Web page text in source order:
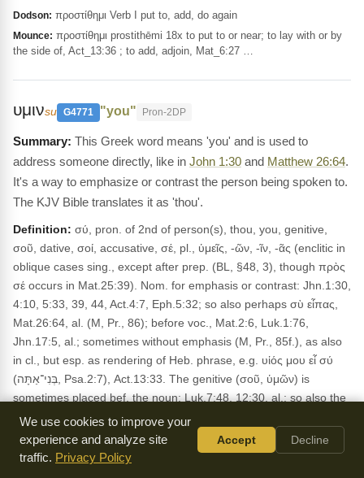
Dodson: προστίθημι Verb I put to, add, do again
Mounce: προστίθημι prostithēmi 18x to put to or near; to lay with or by
the side of, Act_13:36 ; to add, adjoin, Mat_6:27 …
υμινsu G4771 "you" Pron-2DP
This Greek word means 'you' and is used to
address someone directly, like in John 1:30 and Matthew 26:64.
It's a way to emphasize or contrast the person being spoken to.
The KJV Bible translates it as 'thou'.
Definition: σύ, pron. of 2nd of person(s), thou, you, genitive,
σοῦ, dative, σοί, accusative, σέ, pl., ὑμεῖς, -ῶν, -ῖν, -ᾶς (enclitic in
oblique cases sing., except after prep. (BL, §48, 3), though πρὸς
σέ occurs in Mat.25:39). Nom. for emphasis or contrast: Jhn.1:30,
4:10, 5:33, 39, 44, Act.4:7, Eph.5:32; so also perhaps σὺ εἶπας,
Mat.26:64, al. (M, Pr., 86); before voc., Mat.2:6, Luk.1:76,
Jhn.17:5, al.; sometimes without emphasis (M, Pr., 85f.), as also
in cl., but esp. as rendering of Heb. phrase, e.g. υἱός μου εἶ σύ
(בְּנִי־אַתָּה, Psa.2:7), Act.13:33. The genitive (σοῦ, ὑμῶν) is
sometimes placed bef. the noun: Luk.7:48, 12:30, al.; so also the
enclitic σοῦ, Mat.9:6; on τί ἐμοὶ κ. σοί, see: ἐγώ. (AS)
Usage:Occurs in 2041 NT verses. KJV: thou See also:1
Corinthians 1:3; 1 Corinthians 15:3
We use cookies to improve your
experience and analyze site
traffic. Privacy Policy
Accept Decline